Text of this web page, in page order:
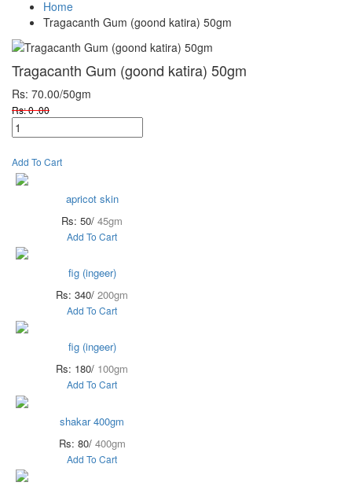
Home
Tragacanth Gum (goond katira) 50gm
Tragacanth Gum (goond katira) 50gm
Rs: 70.00/50gm
Rs: 0 .00
Add To Cart
apricot skin
Rs: 50/ 45gm
Add To Cart
fig (ingeer)
Rs: 340/ 200gm
Add To Cart
fig (ingeer)
Rs: 180/ 100gm
Add To Cart
shakar 400gm
Rs: 80/ 400gm
Add To Cart